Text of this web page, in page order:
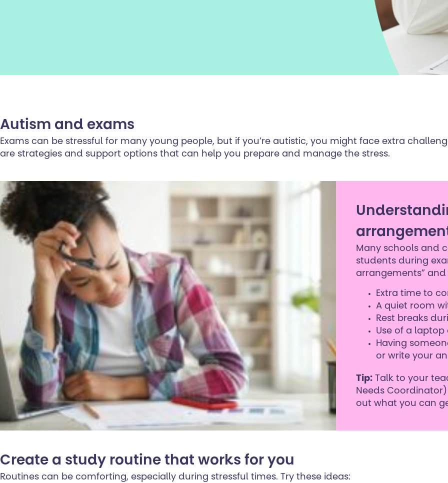
Autism and exams
Exams can be stressful for many young people, but if you’re autistic, you might face extra
are strategies and support options that can help you prepare and manage the stress.
Many schools and
students during
arrangements”
Extra time to
A quiet room
Rest breaks
Use of a
Having
or write your
Tip: Talk to your
Needs
out what you can
Create a study routine that works for you
Routines can be comforting, especially during stressful times. Try these ideas: